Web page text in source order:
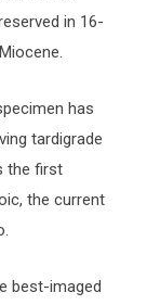
in 16-
has
tardigrade
the first
the current
best-imaged